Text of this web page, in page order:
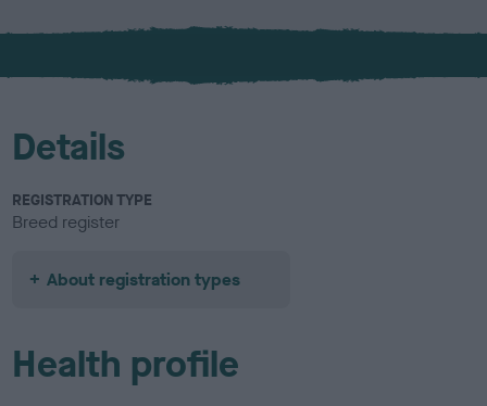
x
l
u
Details
REGISTRATION TYPE
Breed register
About registration types
Health profile